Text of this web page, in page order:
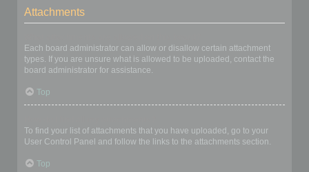
Attachments
Each board administrator can allow or disallow certain attachment
types. If you are unsure what is allowed to be uploaded, contact the
board administrator for assistance.
Top
To find your list of attachments that you have uploaded, go to your
User Control Panel and follow the links to the attachments section.
Top